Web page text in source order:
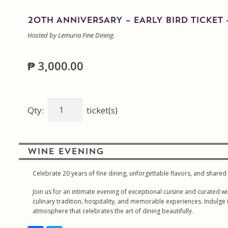
20TH ANNIVERSARY – EARLY BIRD
Hosted by Lemuria Fine Dining.
₱ 3,000.00
Qty:
20th
Anniversary
Early
Bird
Lemuria
Fine
ticket(s)
WINE EVENING
Celebrate 20 years of fine dining, unforgettable flavors, and
Join us for an intimate evening of exceptional cuisine and curated
culinary tradition, hospitality, and memorable experiences.
atmosphere that celebrates the art of dining beautifully.